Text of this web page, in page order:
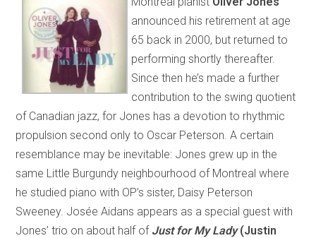
announced his retirement at age
65 back in 2000, but returned to
performing shortly thereafter.
Since then he’s made a further
contribution to the swing quotient
of Canadian jazz, for Jones has a devotion to rhythmic
propulsion second only to Oscar Peterson. A certain
resemblance may be inevitable: Jones grew up in the
same Little Burgundy neighbourhood of Montreal where
he studied piano with OP’s sister, Daisy Peterson
Sweeney. Josée Aidans appears as a special guest with
Jones’ trio on about half of Just for My Lady(Justin